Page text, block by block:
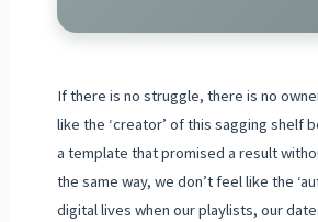
If there is no struggle, there is no
like the ‘creator’ of this sagging shelf
a template that promised a result
the same way, we don’t feel like the
digital lives when our playlists, our